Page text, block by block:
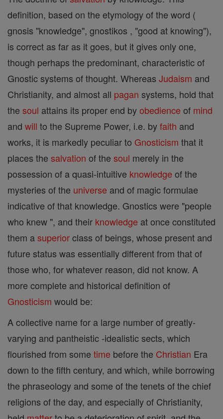
definition, based on the etymology of the word (
gnosis "knowledge", gnostikos , "good at knowing"),
is correct as far as it goes, but it gives only one,
though perhaps the predominant, characteristic of
Gnostic systems of thought. Whereas Judaism and
Christianity, and almost all pagan systems, hold that
the soul attains its proper end byobedience of mind
and will to the Supreme Power, i.e. byfaith and
works, it is markedly peculiar to Gnosticism that it
places the salvation of the soul merely in the
possession of a quasi-intuitive knowledge of the
mysteries of the universe and of magic formulae
indicative of that knowledge. Gnostics were "people
who knew ", and their knowledge at once constituted
them asuperiorclass of beings, whose present and
future status was essentially different from that of
those who, for whatever reason, did not know. A
more complete and historical definition of
Gnosticism would be:
A collective name for a large number of greatly-
varying and pantheistic -idealistic sects, which
flourished from some time before the Christian Era
down to the fifth century, and which, while borrowing
the phraseology and some of the tenets of the chief
religions of the day, and especially of Christianity,